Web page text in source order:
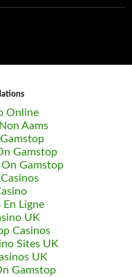
Online
Aams
Gamstop
Gamstop
Ligne
UK
Casinos
Sites UK
UK
Gamstop